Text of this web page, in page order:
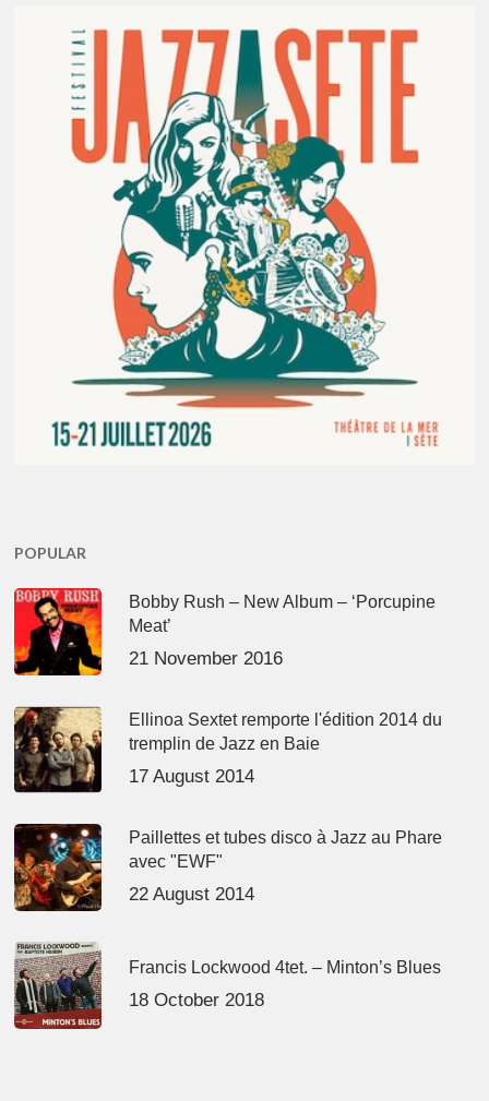
POPULAR
Bobby Rush – New Album – ‘Porcupine
Meat’
21 November 2016
Ellinoa Sextet remporte l'édition 2014 du
tremplin de Jazz en Baie
17 August 2014
Paillettes et tubes disco à Jazz au Phare
avec "EWF"
22 August 2014
Francis Lockwood 4tet. – Minton’s Blues
18 October 2018